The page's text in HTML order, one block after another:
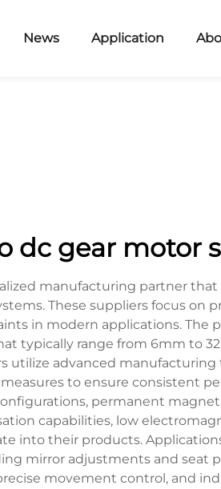
News Application
dc gear motor
manufacturing partner
These suppliers focus
in modern applications. The
range from 6mm to
utilize advanced
to ensure consistent
permanent
capabilities, low
into their products.
mirror adjustments and seat
movement control, and